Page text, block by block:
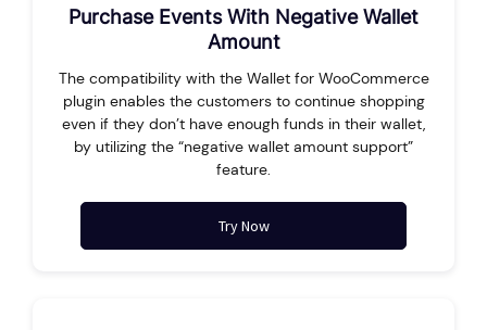
Purchase Events With Negative Wallet
Amount
The compatibility with the Wallet for WooCommerce
plugin enables the customers to continue shopping
even if they don’t have enough funds in their wallet,
by utilizing the “negative wallet amount support”
feature.
Try Now